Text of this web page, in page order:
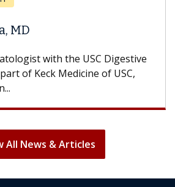
with the USC Digestive
Medicine of USC,
With
All News & Articles